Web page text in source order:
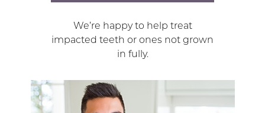
We’re happy to help treat
impacted teeth or ones not grown
in fully.